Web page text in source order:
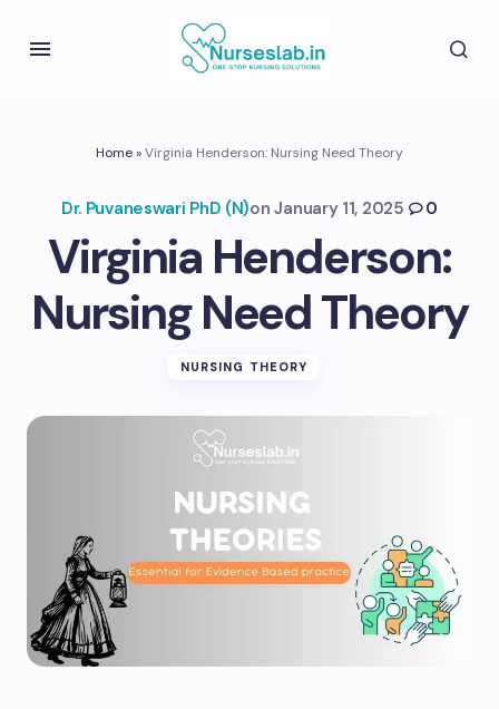
Home»Virginia Henderson: Nursing Need Theory
Dr. Puvaneswari PhD (N)on January 11, 2025 0
Virginia Henderson:
Nursing Need Theory
NURSING THEORY